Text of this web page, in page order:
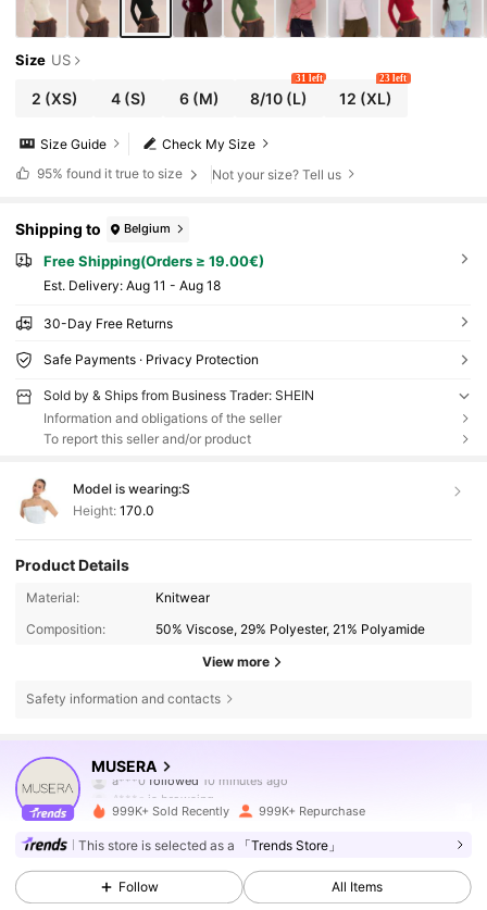
Size US
2 (XS) 4(S) 6(M) 8/10 (L)
31 left
12 (XL)
23 left
Check My Size
Size Guide
95% found it true to size Not your size? Tell us
Shipping to Belgium
Free Shipping(Orders ≥ 19.00€)
​Est. Delivery: Aug 11 - Aug 18
30-Day Free Returns
Safe Payments · Privacy Protection
Sold by & Ships from Business Trader: SHEIN
Information and obligations of the seller
To report this seller and/or product
Model is wearing:S
Height: 170.0
Product Details
Material:
Knitwear
Composition:
50% Viscose, 29% Polyester, 21% Polyamide
View more
Safety information and contacts
MUSERA
A***eis browsing
4.83
4.3M Followers
4.83
999K+ Sold Recently 999K+ Repurchase
This store is selected as a 「Trends Store」
Follow All Items